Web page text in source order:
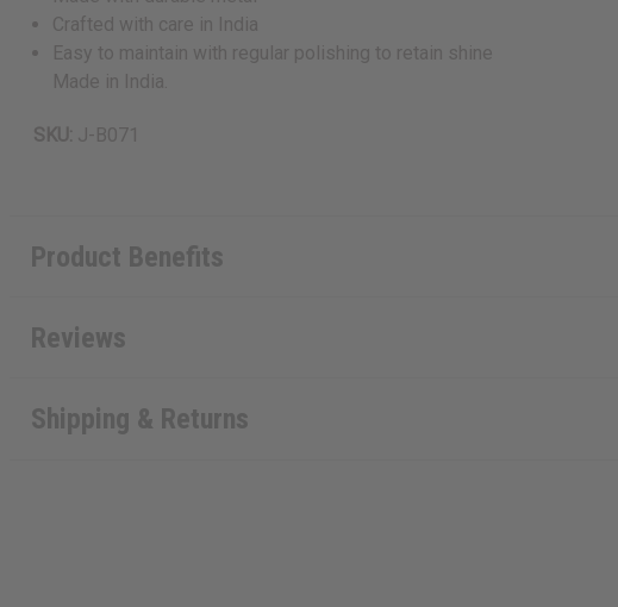
Crafted with care in India
Easy to maintain with regular polishing to retain shine
Made in India.
SKU: J-B071
Product Benefits
Reviews
Shipping & Returns